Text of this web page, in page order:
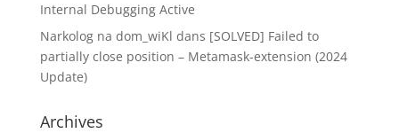
Internal Debugging Active
Narkolog na dom_wiKl dans [SOLVED] Failed to
partially close position – Metamask-extension (2024
Update)
Archives